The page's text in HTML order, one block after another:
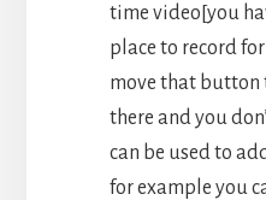
time video[you
place to record
move that button
there and you
can be used to
for example you